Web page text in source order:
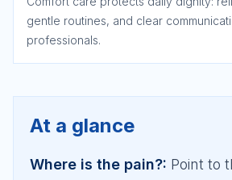
gentle routines, and clear
professionals.
At a glance
Where is the pain?: Point to